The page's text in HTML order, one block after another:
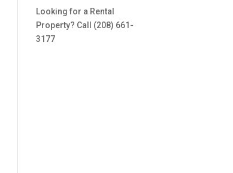
Looking for a Rental
Property? Call (208) 661-
3177